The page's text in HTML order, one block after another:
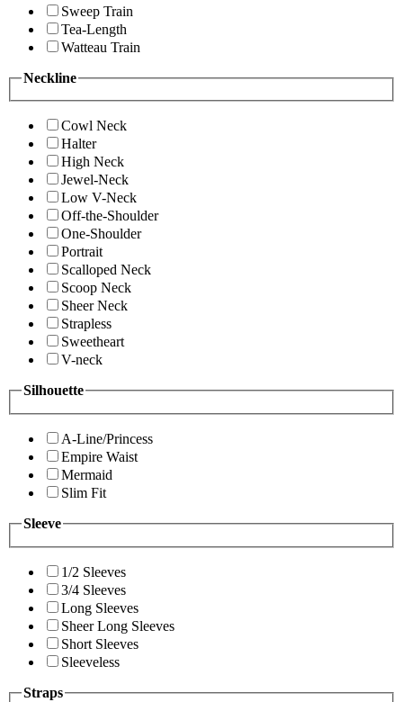
Sweep Train
Tea-Length
Watteau Train
Neckline
Cowl Neck
Halter
High Neck
Jewel-Neck
Low V-Neck
Off-the-Shoulder
One-Shoulder
Portrait
Scalloped Neck
Scoop Neck
Sheer Neck
Strapless
Sweetheart
V-neck
Silhouette
A-Line/Princess
Empire Waist
Mermaid
Slim Fit
Sleeve
1/2 Sleeves
3/4 Sleeves
Long Sleeves
Sheer Long Sleeves
Short Sleeves
Sleeveless
Straps